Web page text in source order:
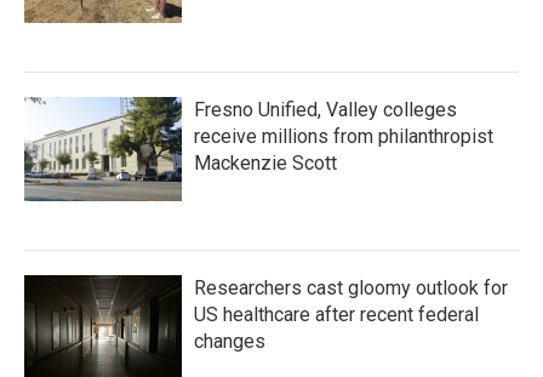
Fresno Unified, Valley colleges
receive millions from philanthropist
Mackenzie Scott
Researchers cast gloomy outlook for
US healthcare after recent federal
changes